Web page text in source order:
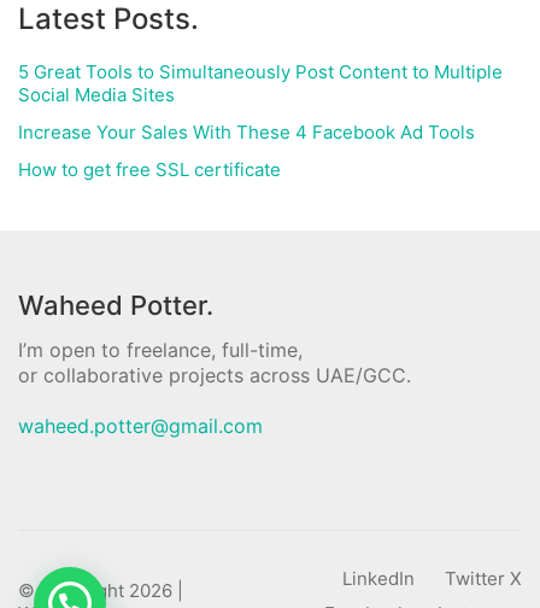
Latest Posts.
5 Great Tools to Simultaneously Post Content to Multiple
Social Media Sites
Increase Your Sales With These 4 Facebook Ad Tools
How to get free SSL certificate
Waheed Potter.
I’m open to freelance, full-time,
or collaborative projects across UAE/GCC.
waheed.potter@gmail.com
LinkedIn
Twitter X
© Copyright 2026 |